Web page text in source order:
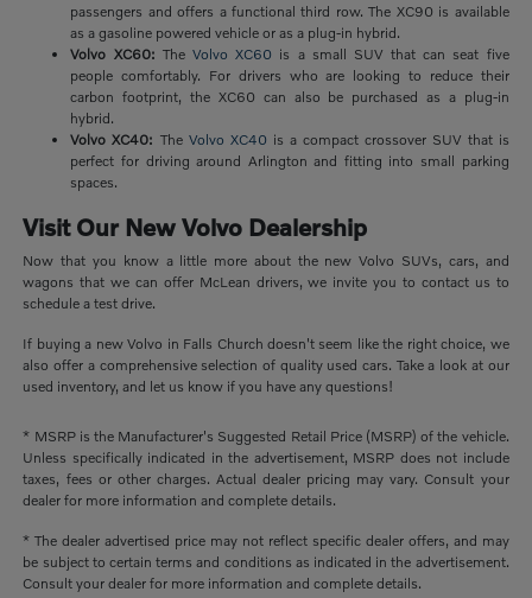
passengers and offers a functional third row. The XC90 is available
as a gasoline powered vehicle or as a plug-in hybrid.
Volvo XC60: The Volvo XC60 is a small SUV that can seat five
people comfortably. For drivers who are looking to reduce their
carbon footprint, the XC60 can also be purchased as a plug-in
hybrid.
Volvo XC40: The Volvo XC40 is a compact crossover SUV that is
perfect for driving around Arlington and fitting into small parking
spaces.
Visit Our New Volvo Dealership
Now that you know a little more about the new Volvo SUVs, cars, and
wagons that we can offer McLean drivers, we invite you to contact us to
schedule a test drive.
If buying a new Volvo in Falls Church doesn't seem like the right choice, we
also offer a comprehensive selection of quality used cars. Take a look at our
used inventory, and let us know if you have any questions!
* MSRP is the Manufacturer's Suggested Retail Price (MSRP) of the vehicle.
Unless specifically indicated in the advertisement, MSRP does not include
taxes, fees or other charges. Actual dealer pricing may vary. Consult your
dealer for more information and complete details.
* The dealer advertised price may not reflect specific dealer offers, and may
be subject to certain terms and conditions as indicated in the advertisement.
Consult your dealer for more information and complete details.